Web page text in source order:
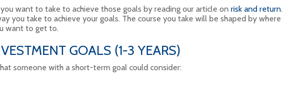
want to take to achieve those goals by reading our article on risk and return.
you take to achieve your goals. The course you take will be shaped by where
want to get to.
GOALS (1-3 YEARS)
someone with a short-term goal could consider: